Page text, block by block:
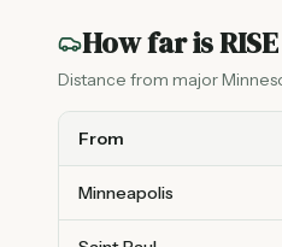
How far is
Distance from major
From
Minneapolis